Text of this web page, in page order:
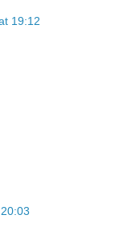
19:12